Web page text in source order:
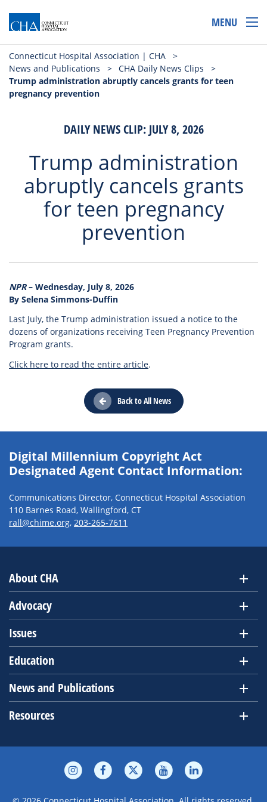
MENU
Connecticut Hospital Association | CHA
>
News and Publications
> CHA Daily News Clips
>
Trump administration abruptly cancels grants for teen
pregnancy prevention
DAILY NEWS CLIP: JULY 8, 2026
Trump administration
abruptly cancels grants
for teen pregnancy
prevention
NPR– Wednesday, July 8, 2026
By Selena Simmons-Duffin
Last July, the Trump administration issued a notice to the
dozens of organizations receiving Teen Pregnancy Prevention
Program grants.
Click here to read the entire article.
Back to All News
Digital Millennium Copyright Act
Designated Agent Contact Information:
Communications Director, Connecticut Hospital Association
110 Barnes Road, Wallingford, CT
rall@chime.org, 203-265-7611
About CHA
Advocacy
Issues
Education
News and Publications
Resources